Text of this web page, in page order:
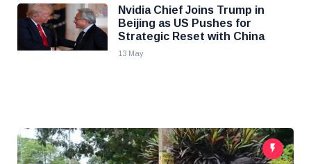
Nvidia Chief Joins Trump in
Beijing as US Pushes for
Strategic Reset with China
13 May